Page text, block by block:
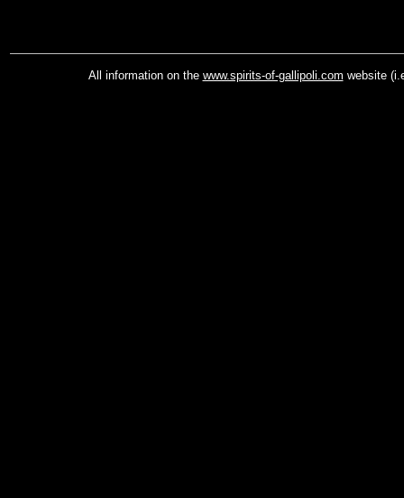
All information on the www.spirits-of-gallipoli.com website